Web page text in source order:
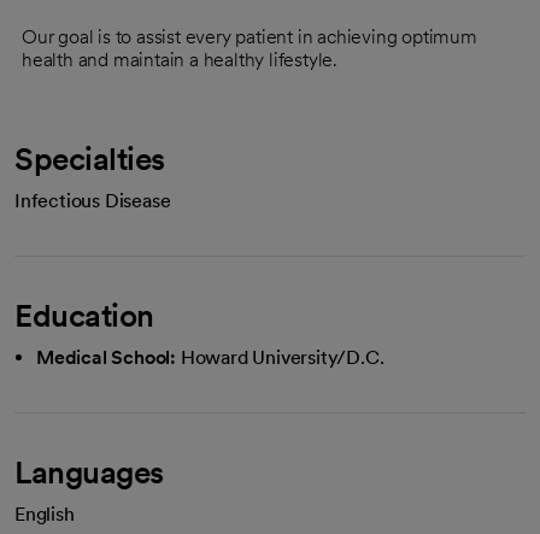
Our goal is to assist every patient in achieving optimum
health and maintain a healthy lifestyle.
Specialties
Infectious Disease
Education
Medical School: Howard University/D.C.
Languages
English